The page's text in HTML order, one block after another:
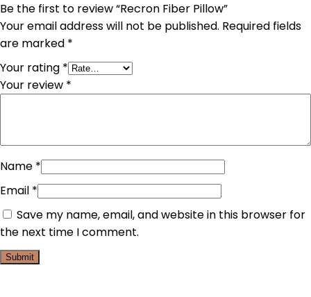
Be the first to review “Recron Fiber Pillow”
Your email address will not be published. Required fields
are marked *
Your rating *
Your review *
Name *
Email *
Save my name, email, and website in this browser for
the next time I comment.